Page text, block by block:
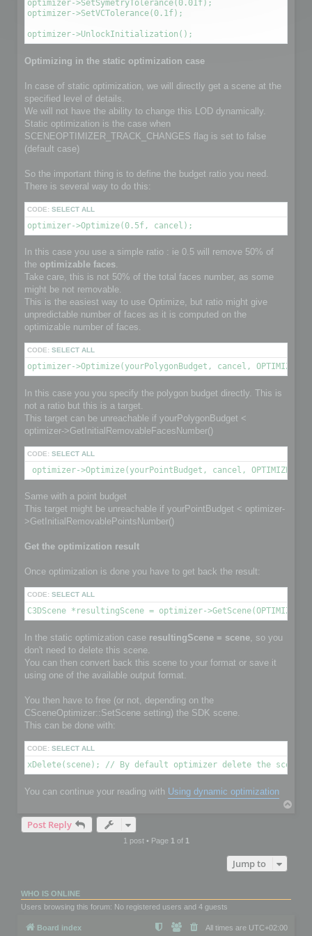
optimizer->SetSymetryTolerance(0.01f);
optimizer->SetVCTolerance(0.1f);
optimizer->UnlockInitialization();
Optimizing in the static optimization case
In case of static optimization, we will directly get a scene at the
specified level of details.
We will not have the ability to change this LOD dynamically.
Static optimization is the case when
SCENEOPTIMIZER_TRACK_CHANGES flag is set to false
(default case)
So the important thing is to define the budget ratio you need.
There is several way to do this:
CODE: SELECT ALL
optimizer->Optimize(0.5f, cancel);
In this case you use a simple ratio : ie 0.5 will remove 50% of
the optimizable faces.
Take care, this is not 50% of the total faces number, as some
might be not removable.
This is the easiest way to use Optimize, but ratio might give
unpredictable number of faces as it is computed on the
optimizable number of faces.
CODE: SELECT ALL
optimizer->Optimize(yourPolygonBudget, cancel,
In this case you you specify the polygon budget directly. This is
not a ratio but this is a target.
This target can be unreachable if yourPolygonBudget <
optimizer->GetInitialRemovableFacesNumber()
CODE: SELECT ALL
optimizer->Optimize(yourPointBudget, cancel,
Same with a point budget
This target might be unreachable if yourPointBudget < optimizer-
>GetInitialRemovablePointsNumber()
Get the optimization result
Once optimization is done you have to get back the result:
CODE: SELECT ALL
C3DScene *resultingScene = optimizer-
In the static optimization case resultingScene = scene, so you
don't need to delete this scene.
You can then convert back this scene to your format or save it
using one of the available output format.
You then have to free (or not, depending on the
CSceneOptimizer::SetScene setting) the SDK scene.
This can be done with:
CODE: SELECT ALL
xDelete(scene); // By default optimizer delete the scene
You can continue your reading with Using dynamic optimization
Post Reply
1 post • Page 1 of 1
Jump to
WHO IS ONLINE
Users browsing this forum: No registered users and 4 guests
Board index All times are UTC+02:00